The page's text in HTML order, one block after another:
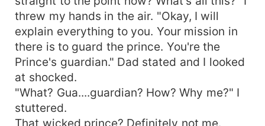
threw my hands in the air. "Okay, I will
explain everything to you. Your mission in
there is to guard the prince. You're the
Prince's guardian." Dad stated and I looked
at shocked.
"What? Gua....guardian? How? Why me?" I
stuttered.
That wicked prince? Definitely not me.